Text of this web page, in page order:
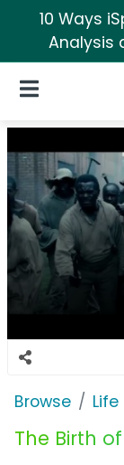
10 Ways
Analysis
Open
Browse
The Birth